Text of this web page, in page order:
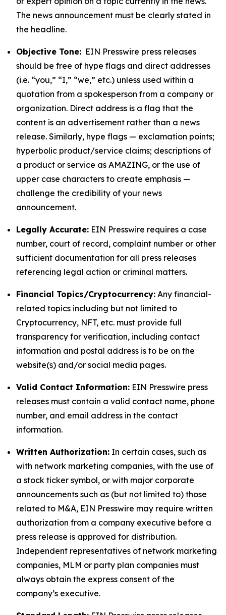
The news announcement must be clearly stated in
the headline.
Objective Tone: EIN Presswire press releases
should be free of hype flags and direct addresses
(i.e. “you,” “I,” “we,” etc.) unless used within a
quotation from a spokesperson from a company or
organization. Direct address is a flag that the
content is an advertisement rather than a news
release. Similarly, hype flags — exclamation points;
hyperbolic product/service claims; descriptions of
a product or service as AMAZING, or the use of
upper case characters to create emphasis —
challenge the credibility of your news
announcement.
Legally Accurate: EIN Presswire requires a case
number, court of record, complaint number or other
sufficient documentation for all press releases
referencing legal action or criminal matters.
Financial Topics/Cryptocurrency: Any financial-
related topics including but not limited to
Cryptocurrency, NFT, etc. must provide full
transparency for verification, including contact
information and postal address is to be on the
website(s) and/or social media pages.
Valid Contact Information: EIN Presswire press
releases must contain a valid contact name, phone
number, and email address in the contact
information.
Written Authorization: In certain cases, such as
with network marketing companies, with the use of
a stock ticker symbol, or with major corporate
announcements such as (but not limited to) those
related to M&A, EIN Presswire may require written
authorization from a company executive before a
press release is approved for distribution.
Independent representatives of network marketing
companies, MLM or party plan companies must
always obtain the express consent of the
company’s executive.